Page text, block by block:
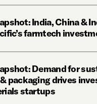
India, China &
farmtech
Demand for
packaging drives
startups